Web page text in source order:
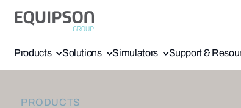
Products Solutions Simulators Support &
PRODUCTS